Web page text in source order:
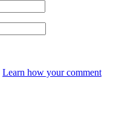
Learn how your comment